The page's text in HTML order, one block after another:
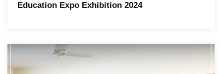
Education Expo Exhibition 2024